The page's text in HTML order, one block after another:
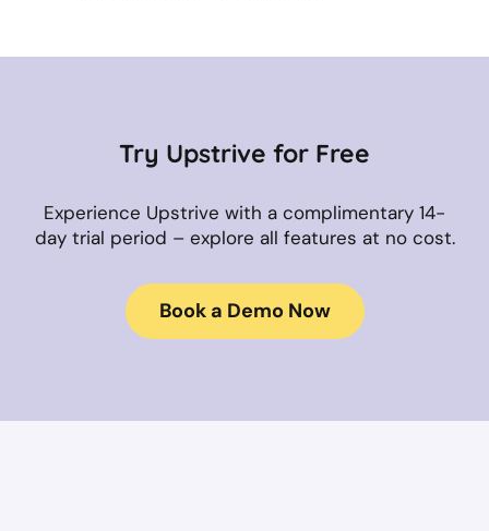
Try Upstrive for Free
Experience Upstrive with a complimentary 14-
day trial period – explore all features at no cost.
Book a Demo Now